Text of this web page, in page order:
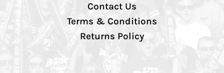
Contact Us
Terms & Conditions
Returns Policy